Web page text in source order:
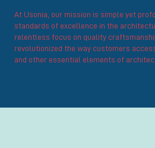
At Usonia, our mission is simple yet
standards of excellence in the
relentless focus on quality
revolutionized the way customers
and other essential elements of